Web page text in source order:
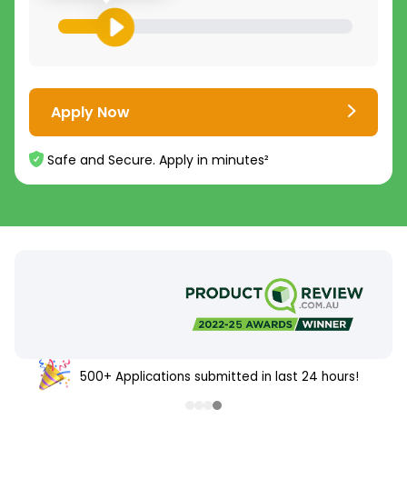
Apply Now
Safe and Secure. Apply in minutes²
500+ Applications submitted in last 24 hours!